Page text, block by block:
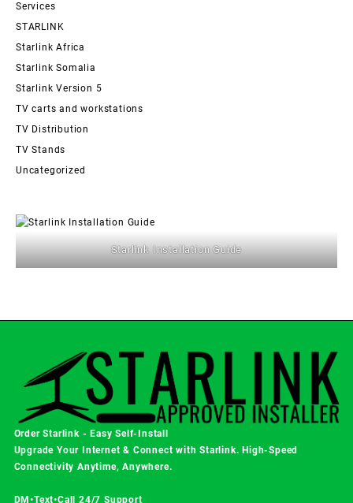
Services
STARLINK
Starlink Africa
Starlink Somalia
Starlink Version 5
TV carts and workstations
TV Distribution
TV Stands
Uncategorized
Starlink Installation Guide
Order Starlink - Easy Self-Install
Upgrade Your Internet & Connect withStarlink. High-Speed
Connectivity Anytime, Anywhere.
DM•Text•Call 24/7 Support